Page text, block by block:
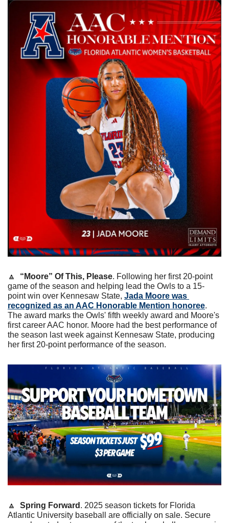
🔼 “Moore” Of This, Please. Following her first 20-point
game of the season and helping lead the Owls to a 15-
point win over Kennesaw State, Jada Moore was
recognized as an AAC Honorable Mention honoree.
The award marks the Owls' fifth weekly award and Moore's
first career AAC honor. Moore had the best performance of
the season last week against Kennesaw State, producing
her first 20-point performance of the season.
🔼 Spring Forward . 2025 season tickets for Florida
Atlantic University baseball are officially on sale. Secure